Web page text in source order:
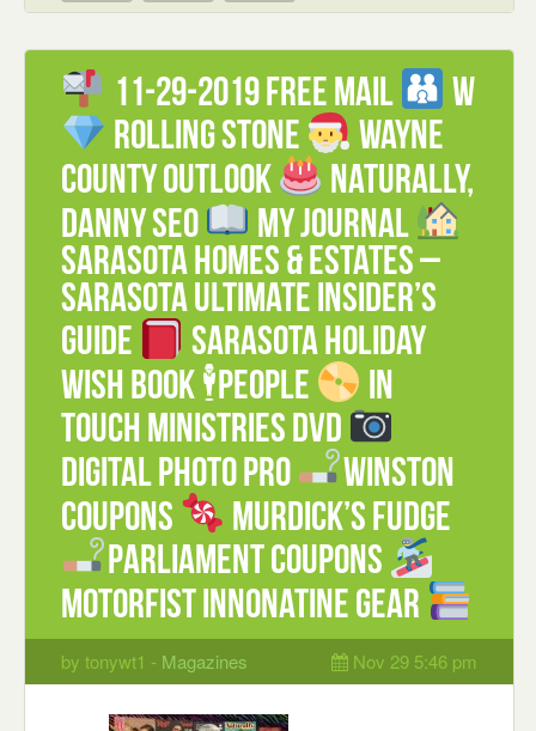
11-29-2019 FREE mail
W
Rolling Stone
Wayne
County Outlook
Naturally,
Danny Seo
My Journal
Sarasota Homes & Estates –
Sarasota Ultimate Insider’s
Guide
Sarasota Holiday
Wish Book 🕴People
In
Touch Ministries DVD
Digital Photo Pro
Winston
coupons
Murdick’s Fudge
Parliament coupons
Motorfist Innonatine Gear
by tonywt1 - Magazines Nov 29 5:46 pm